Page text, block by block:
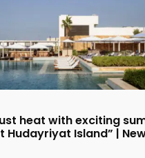
heat with exciting
Hudayriyat Island” |